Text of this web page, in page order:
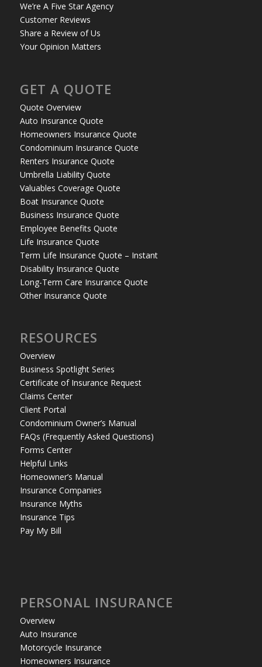
We’re A Five Star Agency
Customer Reviews
Share a Review of Us
Your Opinion Matters
GET A QUOTE
Quote Overview
Auto Insurance Quote
Homeowners Insurance Quote
Condominium Insurance Quote
Renters Insurance Quote
Umbrella Liability Quote
Valuables Coverage Quote
Boat Insurance Quote
Business Insurance Quote
Employee Benefits Quote
Life Insurance Quote
Term Life Insurance Quote – Instant
Disability Insurance Quote
Long-Term Care Insurance Quote
Other Insurance Quote
RESOURCES
Overview
Business Spotlight Series
Certificate of Insurance Request
Claims Center
Client Portal
Condominium Owner’s Manual
FAQs (Frequently Asked Questions)
Forms Center
Helpful Links
Homeowner’s Manual
Insurance Companies
Insurance Myths
Insurance Tips
Pay My Bill
PERSONAL INSURANCE
Overview
Auto Insurance
Motorcycle Insurance
Homeowners Insurance